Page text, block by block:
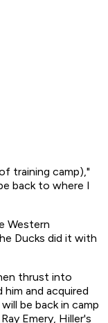
training camp),"
back to where I
Western
Ducks did it with
thrust into
and acquired
be back in camp
Emery, Hiller's